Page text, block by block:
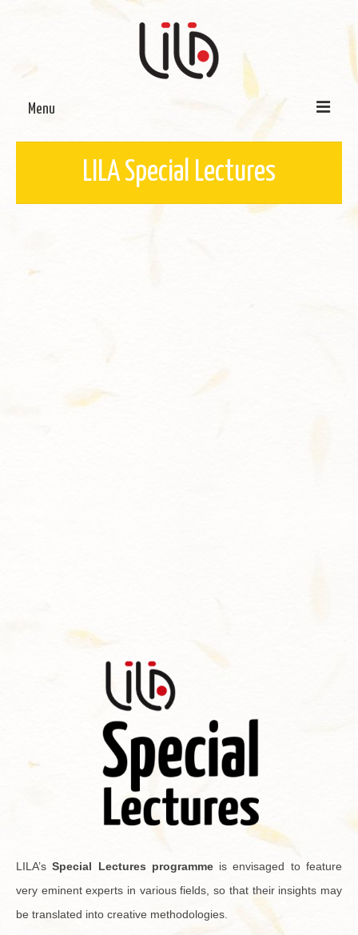
Menu
LILA Special Lectures
LILA’sSpe­cial Lec­tures pro­grammeis en­vis­aged to fea­ture
very em­i­nent ex­perts in var­i­ous fields, so that their in­sights may
be trans­lated into cre­ative method­olo­gies.